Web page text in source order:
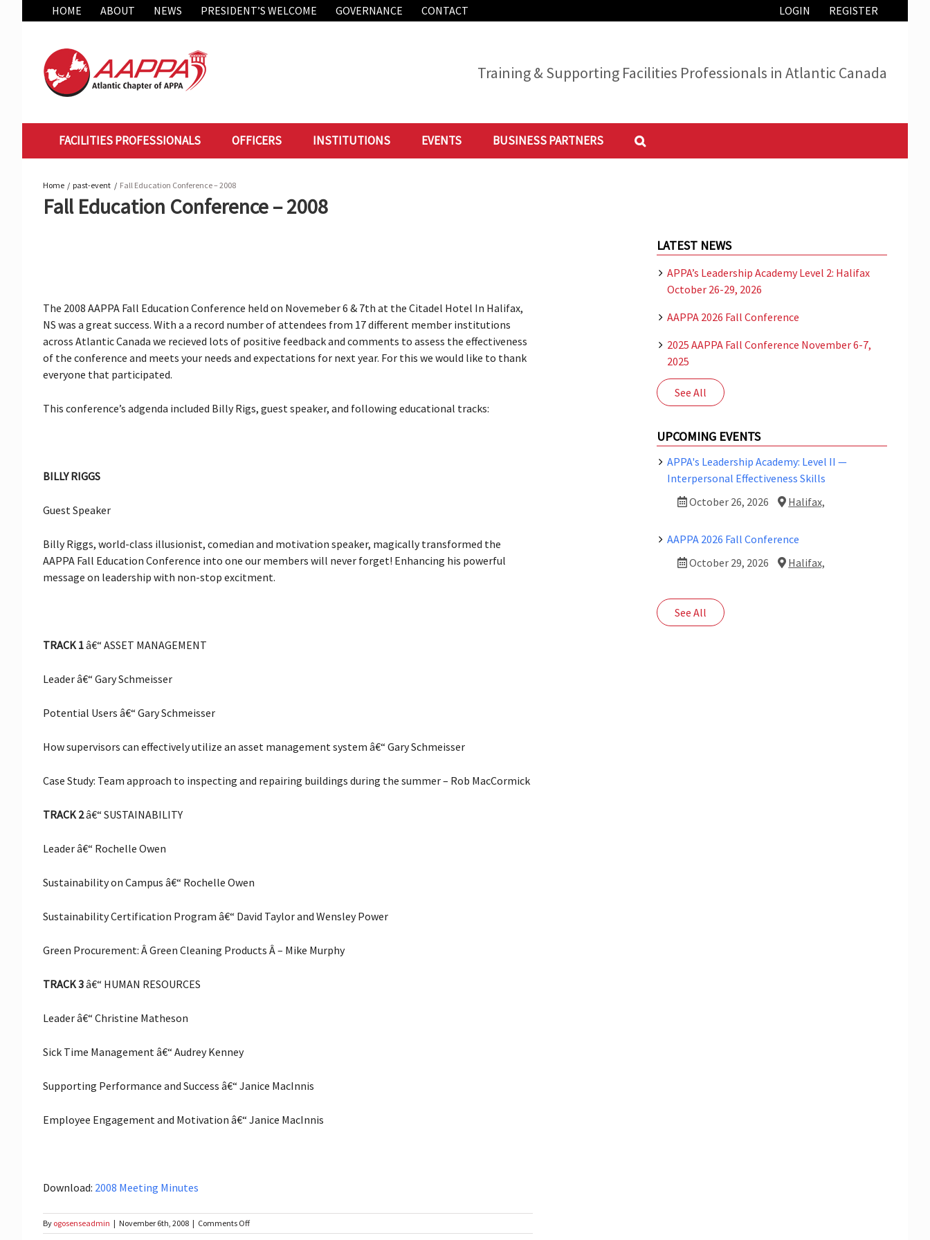
HOME ABOUT NEWS PRESIDENT’S WELCOME GOVERNANCE CONTACT REGISTER
LOGIN
Training & Supporting Facilities Professionals in Atlantic Canada
FACILITIES PROFESSIONALS OFFICERS INSTITUTIONS EVENTS BUSINESS PARTNERS
Fall Education Conference – 2008
Home past-event Fall Education Conference – 2008
The 2008 AAPPA Fall Education Conference held on Novemeber 6 & 7th at the Citadel Hotel In Halifax,
NS was a great success. With a a record number of attendees from 17 different member institutions
across Atlantic Canada we recieved lots of positive feedback and comments to assess the effectiveness
of the conference and meets your needs and expectations for next year. For this we would like to thank
everyone that participated.
This conference’s adgenda included Billy Rigs, guest speaker, and following educational tracks:
BILLY RIGGS
Guest Speaker
Billy Riggs, world-class illusionist, comedian and motivation speaker, magically transformed the
AAPPA Fall Education Conference into one our members will never forget! Enhancing his powerful
message on leadership with non-stop excitment.
TRACK 1â€“ ASSET MANAGEMENT
Leader â€“ Gary Schmeisser
Potential Users â€“ Gary Schmeisser
How supervisors can effectively utilize an asset management system â€“ Gary Schmeisser
Case Study: Team approach to inspecting and repairing buildings during the summer – Rob MacCormick
TRACK 2â€“ SUSTAINABILITY
Leader â€“ Rochelle Owen
Sustainability on Campus â€“ Rochelle Owen
Sustainability Certification Program â€“ David Taylor and Wensley Power
Green Procurement: Â Green Cleaning Products Â – Mike Murphy
TRACK 3â€“ HUMAN RESOURCES
Leader â€“ Christine Matheson
Sick Time Management â€“ Audrey Kenney
Supporting Performance and Success â€“ Janice MacInnis
Employee Engagement and Motivation â€“ Janice MacInnis
Download: 2008 Meeting Minutes
By ogosenseadmin | November 6th, 2008 | Comments Offon
Fall
LATEST NEWS
APPA’s Leadership Academy Level 2: Halifax
October 26-29, 2026
AAPPA 2026 Fall Conference
2025 AAPPA Fall Conference November 6-7,
2025
See All
UPCOMING EVENTS
APPA's Leadership Academy: Level II —
Interpersonal Effectiveness Skills
October 26, 2026
Halifax,
AAPPA 2026 Fall Conference
October 29, 2026
Halifax,
See All